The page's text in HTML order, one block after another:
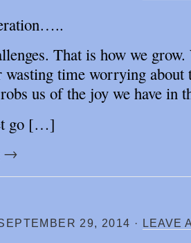
That is how we
wasting time worrying about
us of the joy we have in
go […]
→
29, 2014 · LEAVE